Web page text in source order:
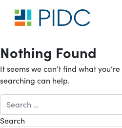
content
Main
Nothing Found
It seems we can’t find what
searching can help.
for:
Search